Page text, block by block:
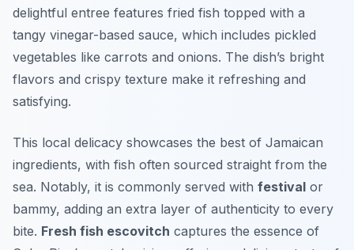
delightful entree features fried fish topped with a
tangy vinegar-based sauce, which includes pickled
vegetables like carrots and onions. The dish’s bright
flavors and crispy texture make it refreshing and
satisfying.
This local delicacy showcases the best of Jamaican
ingredients, with fish often sourced straight from the
sea. Notably, it is commonly served with festival or
bammy, adding an extra layer of authenticity to every
bite. Fresh fish escovitch captures the essence of